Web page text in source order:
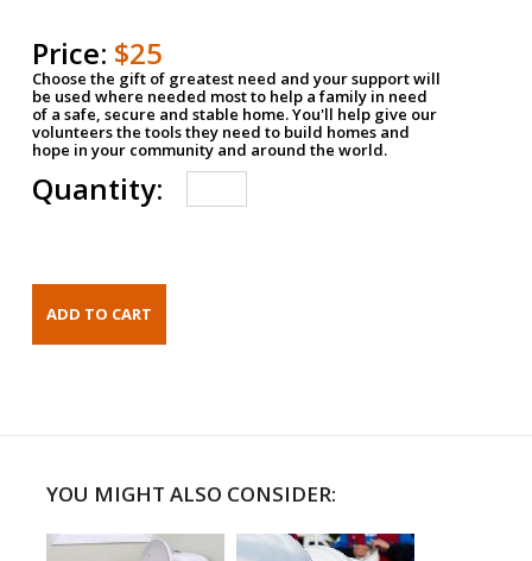
Price: $25
Choose the gift of greatest need and your support will
be used where needed most to help a family in need
of a safe, secure and stable home. You'll help give our
volunteers the tools they need to build homes and
hope in your community and around the world.
Quantity:
YOU MIGHT ALSO CONSIDER: